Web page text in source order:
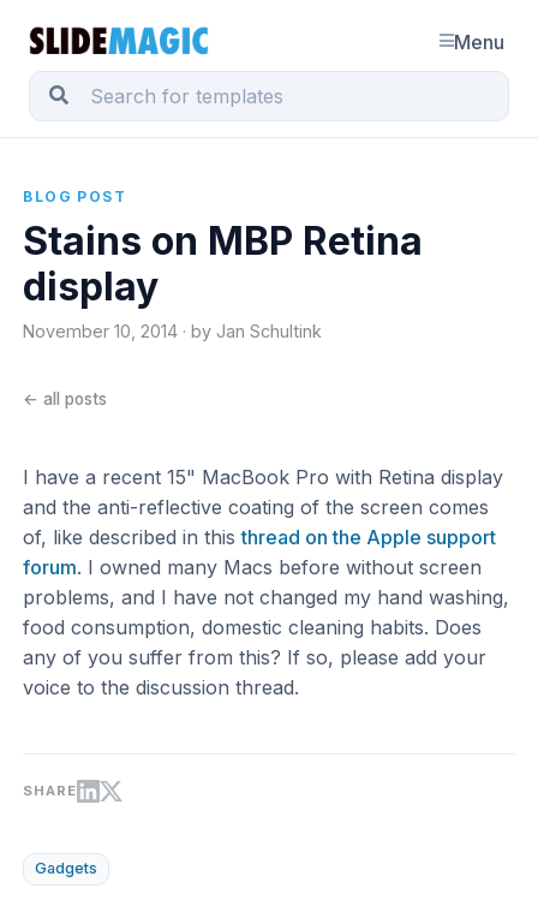
Menu
BLOG POST
Stains on MBP Retina
display
November 10, 2014 · by Jan Schultink
← all posts
I have a recent 15" MacBook Pro with Retina display
and the anti-reflective coating of the screen comes
of, like described in thisthread on the Apple support
forum. I owned many Macs before without screen
problems, and I have not changed my hand washing,
food consumption, domestic cleaning habits. Does
any of you suffer from this? If so, please add your
voice to the discussion thread.
SHARE
Gadgets